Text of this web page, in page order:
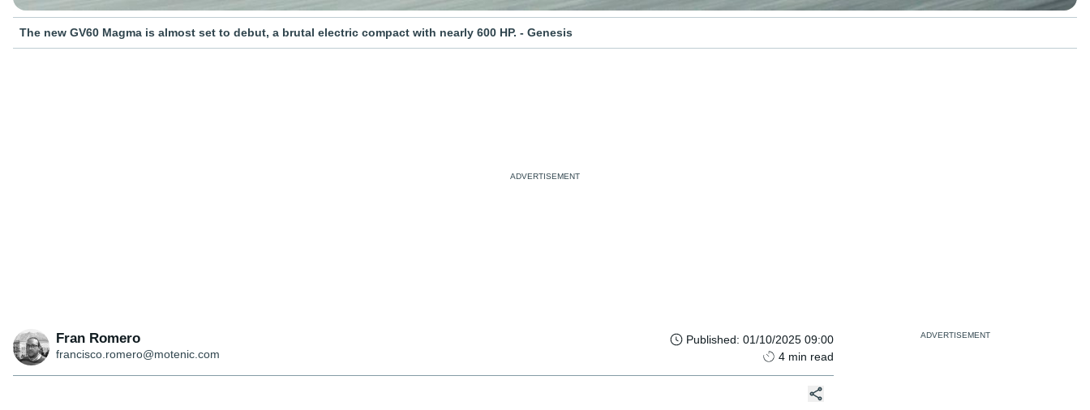
The new GV60 Magma is almost set to debut, a brutal electric compact with nearly 600 HP. - Genesis
Fran Romero
francisco.romero@motenic.com
Published: 01/10/2025 09:00
4 min read